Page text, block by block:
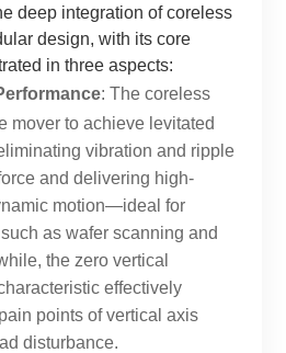
deep integration of coreless
design, with its core
in three aspects:
: The coreless
mover to achieve levitated
vibration and ripple
and delivering high-
motion—ideal for
as wafer scanning and
the zero vertical
effectively
points of vertical axis
disturbance.